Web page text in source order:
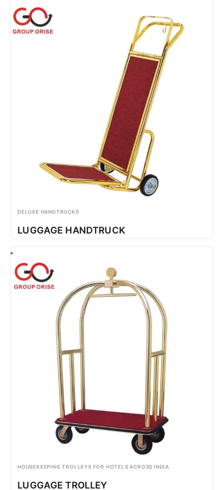
DELUXE HANDTRUCKS
LUGGAGE HANDTRUCK
HOUSEKEEPING TROLLEYS FOR HOTELS ACROSS INDIA
LUGGAGE TROLLEY